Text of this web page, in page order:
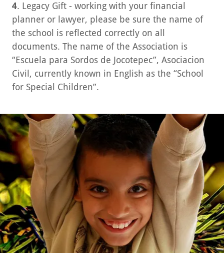
4. Legacy Gift - working with your financial
planner or lawyer, please be sure the name of
the school is reflected correctly on all
documents. The name of the Association is
“Escuela para Sordos de Jocotepec”, Asociacion
Civil, currently known in English as the “School
for Special Children”.